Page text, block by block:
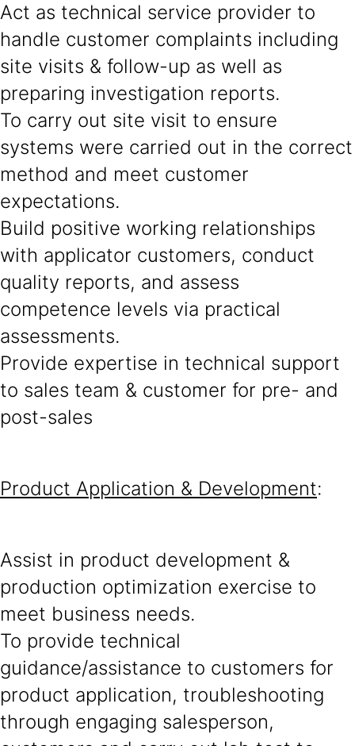
Act as technical service provider to
handle customer complaints including
site visits & follow-up as well as
preparing investigation reports.
To carry out site visit to ensure
systems were carried out in the correct
method and meet customer
expectations.
Build positive working relationships
with applicator customers, conduct
quality reports, and assess
competence levels via practical
assessments.
Provide expertise in technical support
to sales team & customer for pre- and
post-sales
Product Application & Development:
Assist in product development &
production optimization exercise to
meet business needs.
To provide technical
guidance/assistance to customers for
product application, troubleshooting
through engaging salesperson,